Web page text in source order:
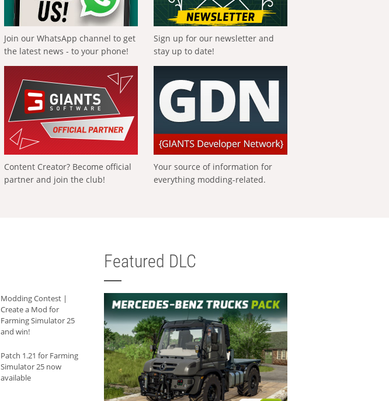
Join our WhatsApp channel to get
the latest news - to your phone!
Sign up for our newsletter and
stay up to date!
Content Creator? Become official
partner and join the club!
Your source of information for
everything modding-related.
Modding Contest |
Create a Mod for
Farming Simulator 25
and win!
Patch 1.21 for Farming
Simulator 25 now
available
Featured DLC